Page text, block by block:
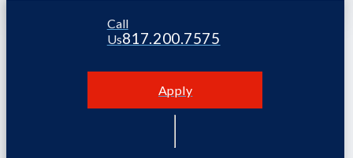
Call
Us817.200.7575
Apply